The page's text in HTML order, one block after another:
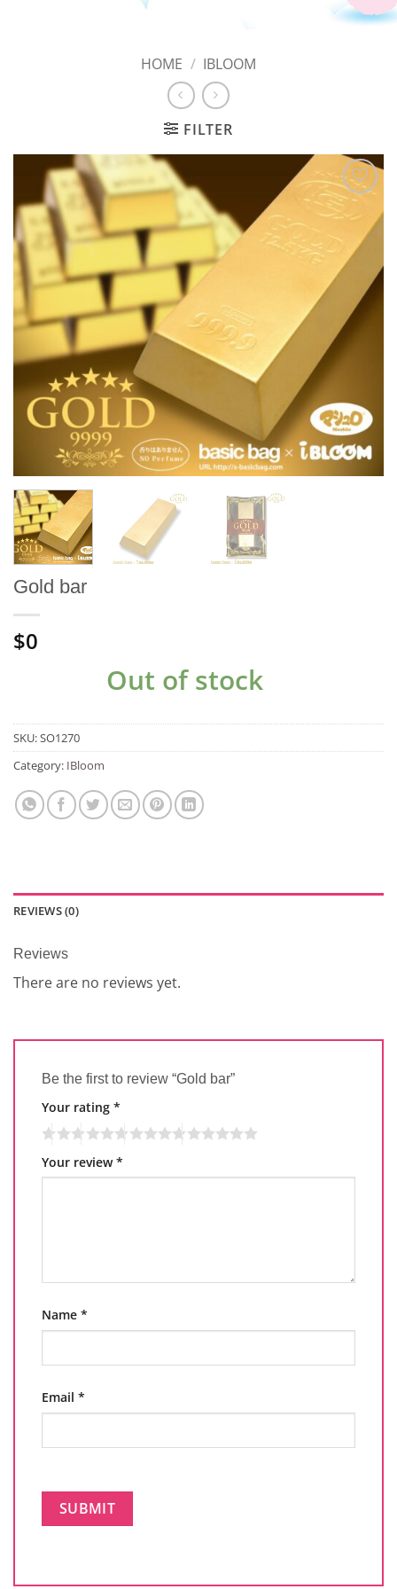
HOME / IBLOOM
FILTER
Add to
Wishlist
Gold bar
$0
Out of stock
SKU:SO1270
Category: IBloom
REVIEWS (0)
Reviews
There are no reviews yet.
Be the first to review “Gold bar”
Your rating *
Your review*
Name *
Email *